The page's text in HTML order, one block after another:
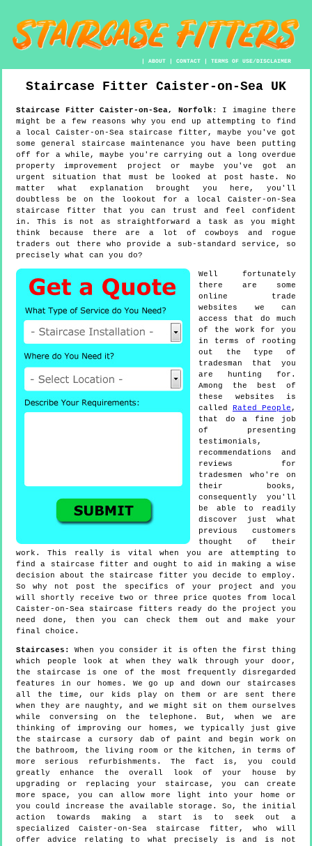
|ABOUT |CONTACT |TERMS OF USE/DISCLAIMER
Staircase Fitter Caister-on-Sea UK
Staircase Fitter Caister-on-Sea, Norfolk : I imagine there
might be a few reasons why you end up attempting to find
a local Caister-on-Sea staircase fitter, maybe you've got
some general staircase maintenance you have been putting
off for a while, maybe you're carrying out a long overdue
property improvement project or maybe you've got an
urgent situation that must be looked at post haste. No
matter what explanation brought you here, you'll
doubtless be on the lookout for a local Caister-on-Sea
staircase fitter that you can trust and feel confident
in. This is not as straightforward a task as you might
think because there are a lot of cowboys and rogue
traders out there who provide a sub-standard service, so
precisely what can you do?
Well fortunately
there are some
online trade
websites we can
access that do much
of the work for you
in terms of rooting
out the type of
tradesman that you
are hunting for.
Among the best of
these websites is
called
Rated People ,
that do a fine job
of presenting
testimonials,
recommendations and
reviews for
tradesmen who're on
their books,
consequently you'll
be able to readily
discover just what
previous customers
thought of their
work. This really is vital when you are attempting to
find a staircase fitter and ought to aid in making a wise
decision about the staircase fitter you decide to employ.
So why not post the specifics of your project and you
will shortly receive two or three price quotes from local
Caister-on-Sea staircase fitters ready do the project you
need done, then you can check them out and make your
final choice.
Staircases:
When you consider it is often the first thing
which people look at when they walk through your door,
the staircase is one of the most frequently disregarded
features in our homes. We go up and down our staircases
all the time, our kids play on them or are sent there
when they are naughty, and we might sit on them ourselves
while conversing on the telephone. But, when we are
thinking of improving our homes, we typically just give
the staircase a cursory dab of paint and begin work on
the bathroom, the living room or the kitchen, in terms of
more serious refurbishments. The fact is, you could
greatly enhance the overall look of your house by
upgrading or replacing your staircase, you can create
more space, you can allow more light into your home or
you could increase the available storage. So, the initial
action towards making a start is to seek out a
specialized Caister-on-Sea staircase fitter, who will
offer advice relating to what precisely is and is not